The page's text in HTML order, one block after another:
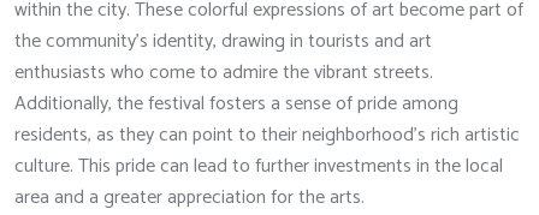
within the city. These colorful expressions of art become part of
the community’s identity, drawing in tourists and art
enthusiasts who come to admire the vibrant streets.
Additionally, the festival fosters a sense of pride among
residents, as they can point to their neighborhood’s rich artistic
culture. This pride can lead to further investments in the local
area and a greater appreciation for the arts.